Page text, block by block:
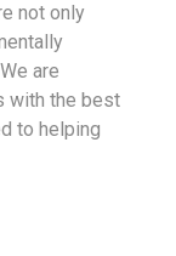
not only
are
with the best
to helping